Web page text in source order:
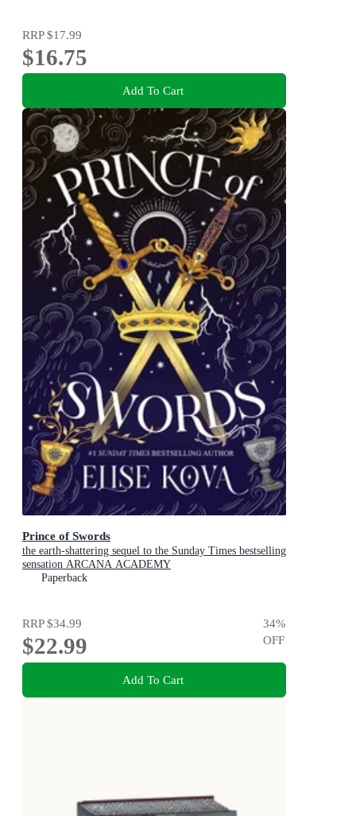
RRP$17.99
$16.75
Add To Cart
Prince of Swords
the earth-shattering sequel to the Sunday Times bestselling
sensation ARCANA ACADEMY
Paperback
RRP$34.99
$22.99
34%
OFF
Add To Cart